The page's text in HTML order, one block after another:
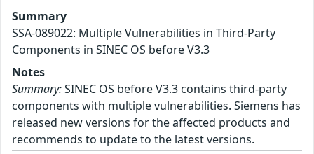
Summary
SSA-089022: Multiple Vulnerabilities in Third-Party
Components in SINEC OS before V3.3
Notes
Summary:SINEC OS before V3.3 contains third-party
components with multiple vulnerabilities. Siemens has
released new versions for the affected products and
recommends to update to the latest versions.